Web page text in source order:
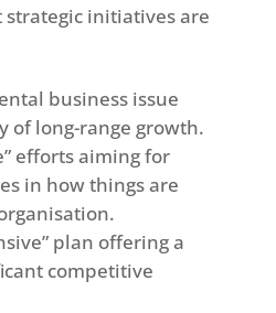
strategic initiatives are
business issue
of long-range growth.
efforts aiming for
in how things are
plan offering a
competitive